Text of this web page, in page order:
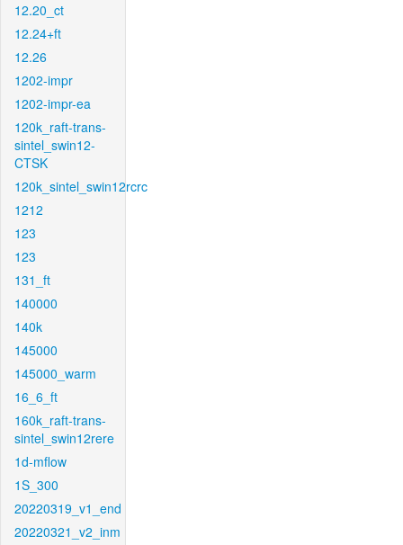
12.20_ct
12.24+ft
12.26
1202-impr
1202-impr-ea
120k_raft-trans-
sintel_swin12-
CTSK
120k_sintel_swin12rcrc
1212
123
123
131_ft
140000
140k
145000
145000_warm
16_6_ft
160k_raft-trans-
sintel_swin12rere
1d-mflow
1S_300
20220319_v1_end
20220321_v2_inm